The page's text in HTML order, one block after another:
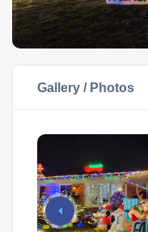
Gallery / Photos